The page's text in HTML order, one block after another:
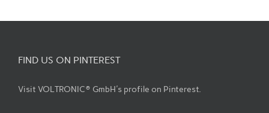
FIND US ON PINTEREST
Visit VOLTRONIC® GmbH's profile on Pinterest.